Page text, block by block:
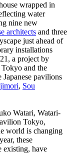
wrapped in
water
nine new
architects and three
just ahead of
installations
a project by
and the
Japanese pavilions
, Sou
Watari, Watari-
Tokyo,
world is changing
these
existing, have